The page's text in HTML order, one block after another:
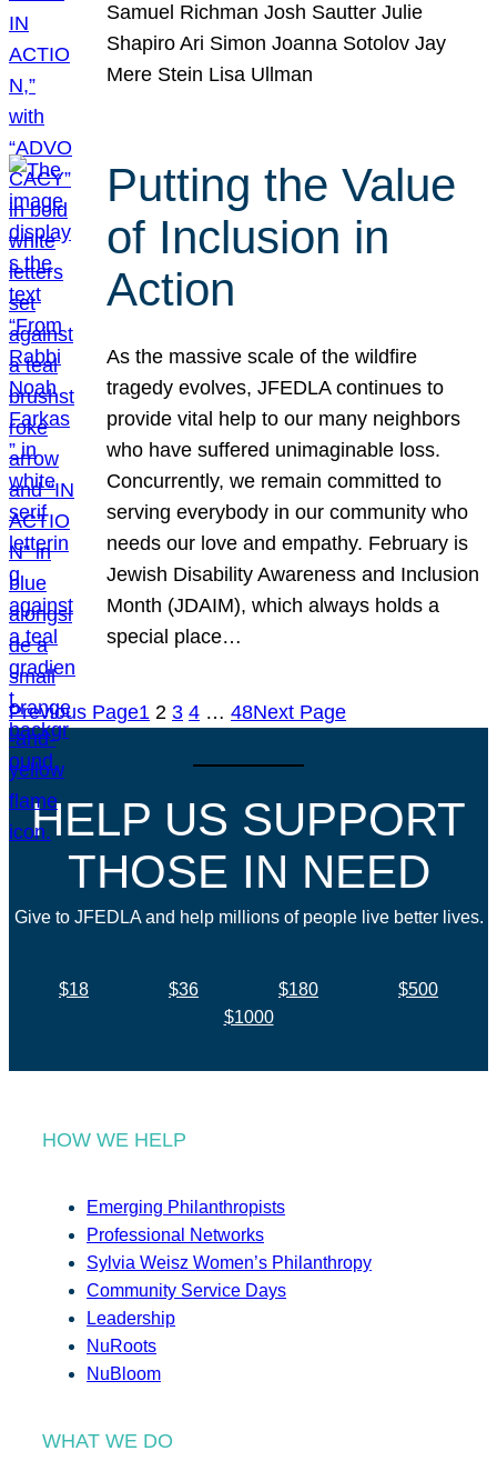
Samuel Richman Josh Sautter Julie
Shapiro Ari Simon Joanna Sotolov Jay
Mere Stein Lisa Ullman
Putting the Value
of Inclusion in
Action
As the massive scale of the wildfire
tragedy evolves, JFEDLA continues to
provide vital help to our many neighbors
who have suffered unimaginable loss.
Concurrently, we remain committed to
serving everybody in our community who
needs our love and empathy. February is
Jewish Disability Awareness and Inclusion
Month (JDAIM), which always holds a
special place…
Previous Page1 2 3 4 … 48Next Page
HELP US SUPPORT
THOSE IN NEED
Give to JFEDLA and help millions of people live better lives.
$18 $36 $180
$500
$1000
HOW WE HELP
Emerging Philanthropists
Professional Networks
Sylvia Weisz Women’s Philanthropy
Community Service Days
Leadership
NuRoots
NuBloom
WHAT WE DO